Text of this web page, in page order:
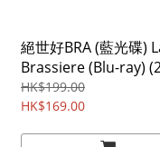
絕世好BRA (藍光碟)
Brassiere (Blu-ray)
HK$199.00
HK$169.00